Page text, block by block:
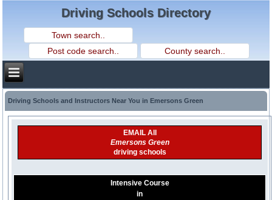
Driving Schools Directory
Driving Schools and Instructors Near You in Emersons Green
EMAIL All
Emersons Green
driving schools
Intensive Course
in